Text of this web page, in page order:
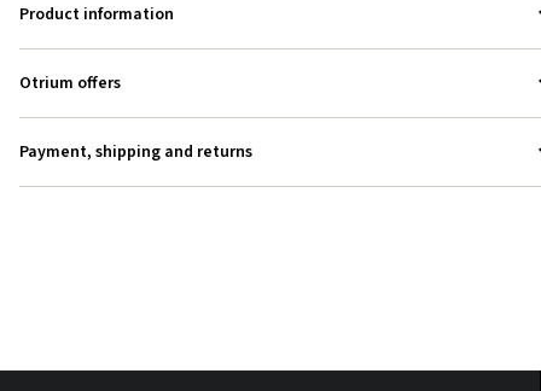
Product information
Otrium offers
Payment, shipping and returns